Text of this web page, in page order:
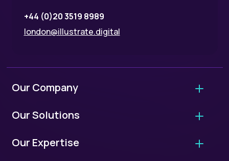
+44 (0)20 3519 8989
london@illustrate.digital
Our Company
Our Solutions
Our Expertise